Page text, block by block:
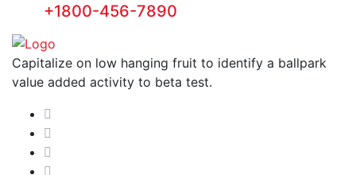
+1800-456-7890
Capitalize on low hanging fruit to identify a ballpark
value added activity to beta test.